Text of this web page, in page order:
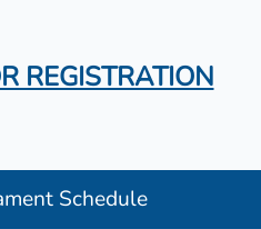
REGISTRATION
Schedule